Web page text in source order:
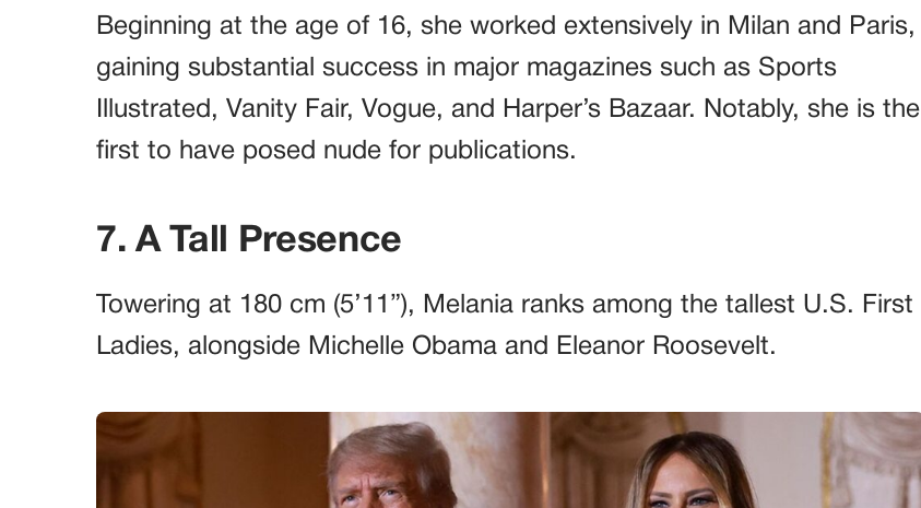
Beginning at the age of 16, she worked extensively in Milan and Paris,
gaining substantial success in major magazines such as Sports
Illustrated, Vanity Fair, Vogue, and Harper’s Bazaar. Notably, she is the
first to have posed nude for publications.
7. A Tall Presence
Towering at 180 cm (5’11”), Melania ranks among the tallest U.S. First
Ladies, alongside Michelle Obama and Eleanor Roosevelt.